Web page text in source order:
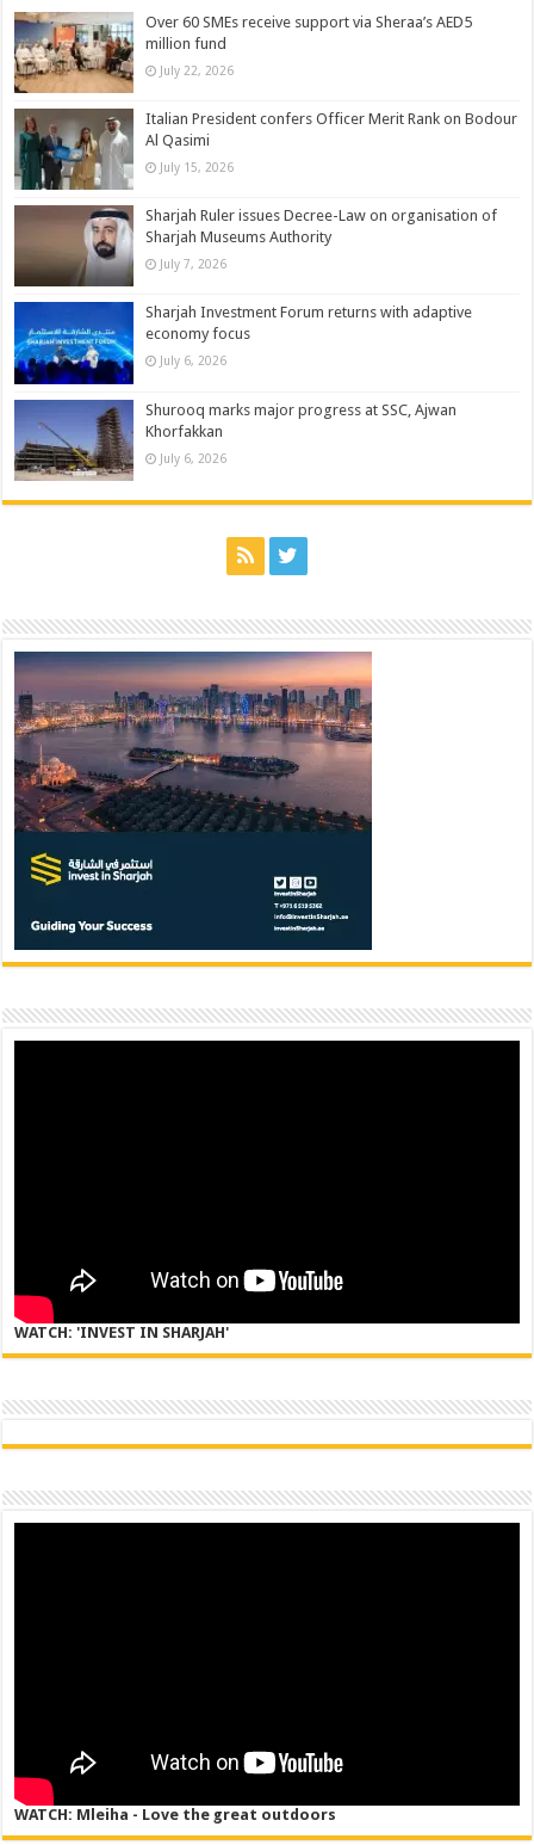
Over 60 SMEs receive support via Sheraa’s AED5
million fund
July 22, 2026
Italian President confers Officer Merit Rank on Bodour
Al Qasimi
July 15, 2026
Sharjah Ruler issues Decree-Law on organisation of
Sharjah Museums Authority
July 7, 2026
Sharjah Investment Forum returns with adaptive
economy focus
July 6, 2026
Shurooq marks major progress at SSC, Ajwan
Khorfakkan
July 6, 2026
WATCH: 'INVEST IN SHARJAH'
WATCH: Mleiha - Love the great outdoors